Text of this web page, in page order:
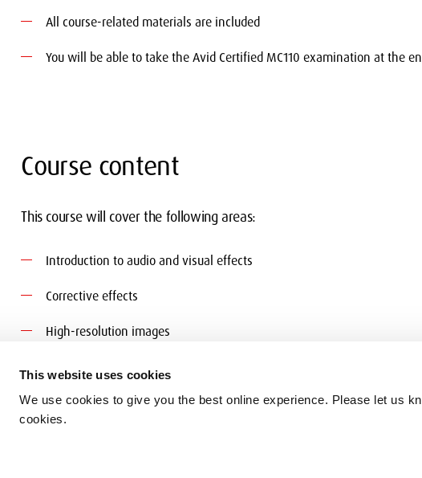
This website uses cookies
We use cookies to give you the best online experience. Please let us
cookies.
All course-related materials are included
You will be able to take the Avid Certified MC110 examination at the
Course content
This course will cover the following areas:
Introduction to audio and visual effects
Corrective effects
High-resolution images
Retiming
Colour treating and correcting nesting multiple effects